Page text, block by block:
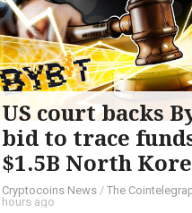
US court backs
bid to trace
$1.5B North
Cryptocoins News / The
hours ago